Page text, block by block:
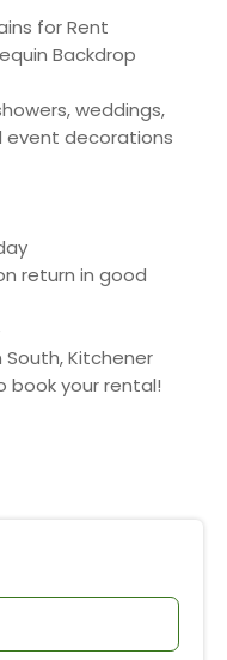
for Rent
Backdrop
weddings,
event decorations
return in good
South, Kitchener
book your rental!